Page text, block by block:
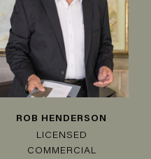
ROB HENDERSON
LICENSED
COMMERCIAL